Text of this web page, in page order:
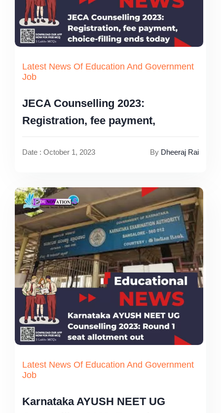
Latest News Of Education And Government
Job
JECA Counselling 2023:
Registration, fee payment,
Date : October 1, 2023 By Dheeraj Rai
Latest News Of Education And Government
Job
Karnataka AYUSH NEET UG